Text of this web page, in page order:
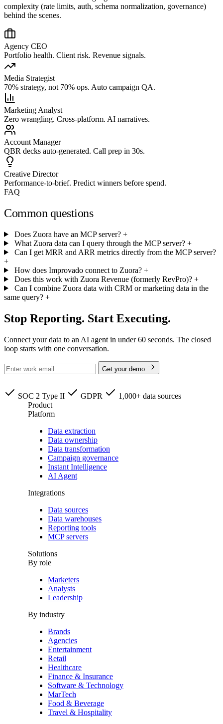
complexity (rate limits, auth, schema normalization, governance)
behind the scenes.
Agency CEO
Portfolio health. Client risk. Revenue signals.
Media Strategist
70% strategy, not 70% ops. Auto campaign QA.
Marketing Analyst
Zero wrangling. Cross-platform. AI narratives.
Account Manager
QBR decks auto-generated. Call prep in 30s.
Creative Director
Performance-to-brief. Predict winners before spend.
FAQ
Common questions
Does Zuora have an MCP server? +
What Zuora data can I query through the MCP server? +
Can I get MRR and ARR metrics directly from the MCP server?
+
How does Improvado connect to Zuora? +
Does this work with Zuora Revenue (formerly RevPro)? +
Can I combine Zuora data with CRM or marketing data in the
same query? +
Stop Reporting. Start Executing.
Connect your data to an AI agent in under 60 seconds. The closed
loop starts with one conversation.
Get your demo
SOC 2 Type II GDPR
1,000+ data sources
Product
Platform
Data extraction
Data ownership
Data transformation
Campaign governance
Instant Intelligence
AI Agent
Integrations
Data sources
Data warehouses
Reporting tools
MCP servers
Solutions
By role
Marketers
Analysts
Leadership
By industry
Brands
Agencies
Entertainment
Retail
Healthcare
Finance & Insurance
Software & Technology
MarTech
Food & Beverage
Travel & Hospitality